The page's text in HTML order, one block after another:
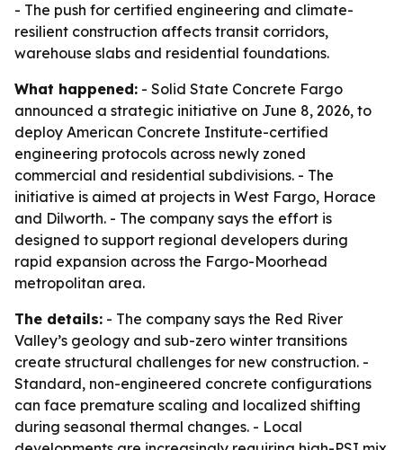
- The push for certified engineering and climate-
resilient construction affects transit corridors,
warehouse slabs and residential foundations.
What happened: - Solid State Concrete Fargo
announced a strategic initiative on June 8, 2026, to
deploy American Concrete Institute-certified
engineering protocols across newly zoned
commercial and residential subdivisions. - The
initiative is aimed at projects in West Fargo, Horace
and Dilworth. - The company says the effort is
designed to support regional developers during
rapid expansion across the Fargo-Moorhead
metropolitan area.
The details: - The company says the Red River
Valley’s geology and sub-zero winter transitions
create structural challenges for new construction. -
Standard, non-engineered concrete configurations
can face premature scaling and localized shifting
during seasonal thermal changes. - Local